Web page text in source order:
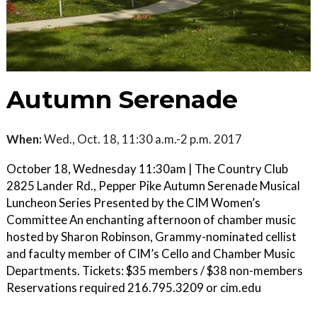
Autumn Serenade
When:Wed., Oct. 18, 11:30 a.m.-2 p.m. 2017
October 18, Wednesday 11:30am | The Country Club
2825 Lander Rd., Pepper Pike Autumn Serenade Musical
Luncheon Series Presented by the CIM Women’s
Committee An enchanting afternoon of chamber music
hosted by Sharon Robinson, Grammy-nominated cellist
and faculty member of CIM’s Cello and Chamber Music
Departments. Tickets: $35 members / $38 non-members
Reservations required 216.795.3209 or cim.edu